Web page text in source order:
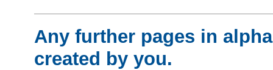
Any further pages in
created by you.